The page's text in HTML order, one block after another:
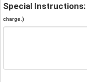
Special Instructions:
charge.)